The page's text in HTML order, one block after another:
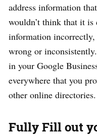
address information
wouldn’t think that it is
information incorrectly,
wrong or
in your Google
everywhere that you
other online directories.
Fully Fill out